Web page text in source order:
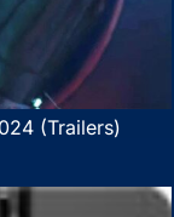
(Trailers)